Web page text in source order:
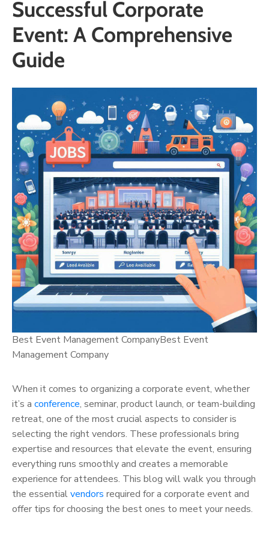
Successful Corporate
Event: A Comprehensive
Guide
Best Event Management CompanyBest Event
Management Company
When it comes to organizing a corporate event, whether
it’s a conference, seminar, product launch, or team-building
retreat, one of the most crucial aspects to consider is
selecting the right vendors. These professionals bring
expertise and resources that elevate the event, ensuring
everything runs smoothly and creates a memorable
experience for attendees. This blog will walk you through
the essentialvendors required for a corporate event and
offer tips for choosing the best ones to meet your needs.